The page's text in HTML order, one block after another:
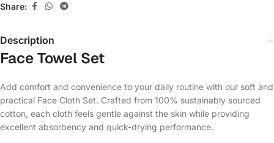
Share:
Description
Face Towel Set
Add comfort and convenience to your daily routine with our soft and
practical Face Cloth Set. Crafted from 100% sustainably sourced
cotton, each cloth feels gentle against the skin while providing
excellent absorbency and quick-drying performance.